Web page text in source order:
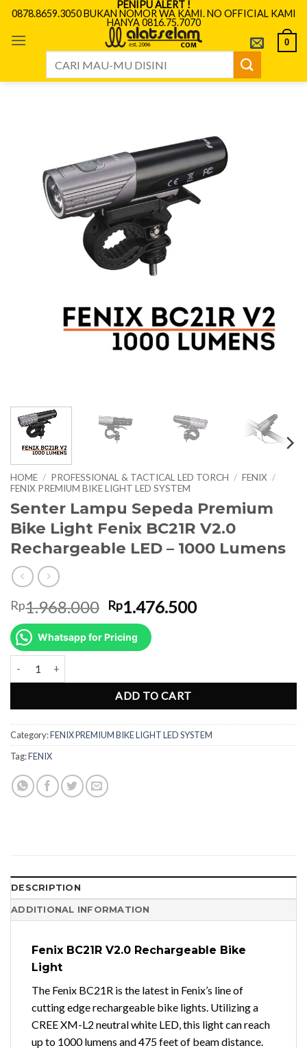
Skip
content
PENIPU ALERT !
0878.8659.3050 BUKAN NOMOR WA KAMI. NO OFFICIAL KAMI
HANYA 0816.75.7070
0
HOME / PROFESSIONAL & TACTICAL LED TORCH / FENIX /
FENIX PREMIUM BIKE LIGHT LED SYSTEM
Senter Lampu Sepeda Premium
Bike Light Fenix BC21R V2.0
Rechargeable LED – 1000 Lumens
Rp1.968.000 Original
price
was:
Rp1.968.000.
Rp1.476.500Current
Whatsapp for Pricing
ADD TO CART
Category:FENIX PREMIUM BIKE LIGHT LED SYSTEM
Tag:FENIX
DESCRIPTION
ADDITIONAL INFORMATION
Fenix BC21R V2.0 Rechargeable Bike
Light
The Fenix BC21R is the latest in Fenix’s line of
cutting edge rechargeable bike lights. Utilizing a
CREE XM-L2 neutral white LED, this light can reach
up to 1000 lumens and 475 feet of beam distance.